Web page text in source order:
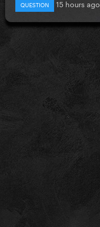
QUESTION 15 hours ago